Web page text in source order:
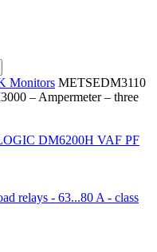
Monitors METSEDM3110
– Ampermeter – three
DM6200H VAF PF
relays - 63...80 A - class